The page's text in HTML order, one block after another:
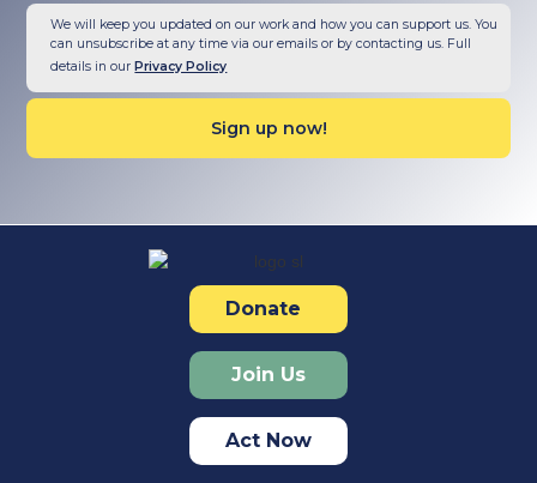
We will keep you updated on our work and how you can support us. You
can unsubscribe at any time via our emails or by contacting us. Full
details in ourPrivacy Policy
Donate
Join Us
Act Now